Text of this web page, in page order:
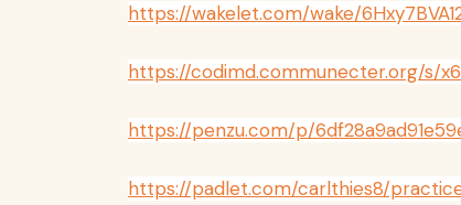
https://wakelet.com/wake/
https://codimd.communecter.org/s/
https://penzu.com/p/
https://padlet.com/carlthies8/